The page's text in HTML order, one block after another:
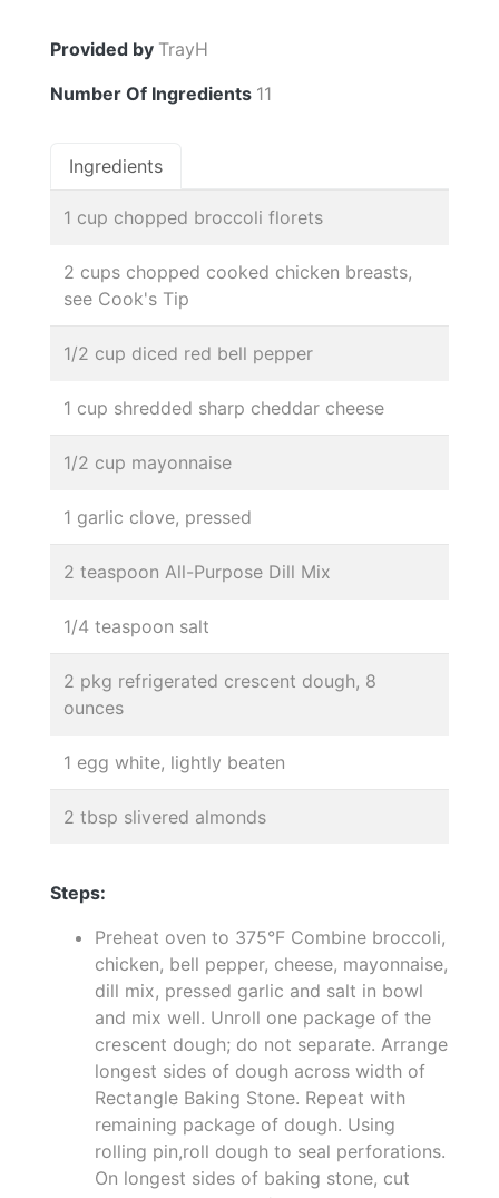
Provided by TrayH
Number Of Ingredients 11
Ingredients
1 cup chopped broccoli florets
2 cups chopped cooked chicken breasts,
see Cook's Tip
1/2 cup diced red bell pepper
1 cup shredded sharp cheddar cheese
1/2 cup mayonnaise
1 garlic clove, pressed
2 teaspoon All-Purpose Dill Mix
1/4 teaspoon salt
2 pkg refrigerated crescent dough, 8
ounces
1 egg white, lightly beaten
2 tbsp slivered almonds
Steps:
Preheat oven to 375°F Combine broccoli,
chicken, bell pepper, cheese, mayonnaise,
dill mix, pressed garlic and salt in bowl
and mix well. Unroll one package of the
crescent dough; do not separate. Arrange
longest sides of dough across width of
Rectangle Baking Stone. Repeat with
remaining package of dough. Using
rolling pin,roll dough to seal perforations.
On longest sides of baking stone, cut